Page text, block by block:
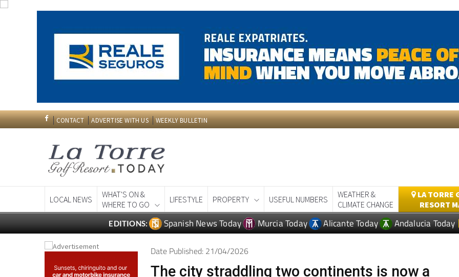
CONTACT ADVERTISE WITH US WEEKLY BULLETIN
LOCAL NEWS
WHAT'S ON &
WHERE TO GO
LIFESTYLE PROPERTY USEFUL NUMBERS
WEATHER &
CLIMATE CHANGE
LA TORRE
RESORT
EDITIONS: Spanish News Today Murcia Today Alicante Today Andalucia Today
Date Published: 21/04/2026
The city straddling two continents is now a